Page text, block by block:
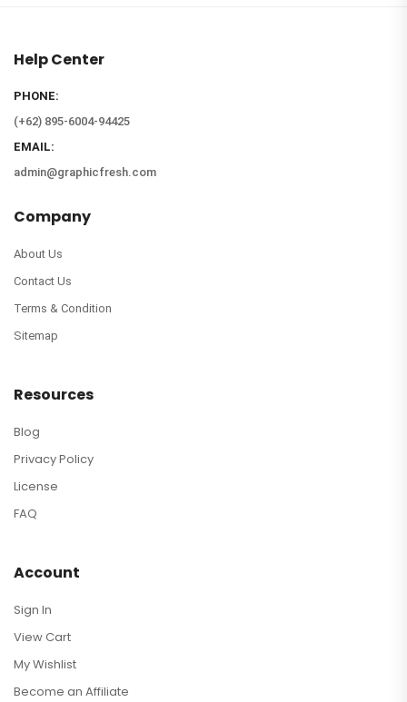
Help Center
PHONE:
(+62) 895-6004-94425
EMAIL:
admin@graphicfresh.com
Company
About Us
Contact Us
Terms & Condition
Sitemap
Resources
Blog
Privacy Policy
License
FAQ
Account
Sign In
View Cart
My Wishlist
Become an Affiliate